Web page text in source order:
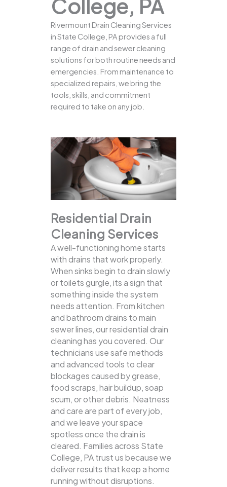
College, PA
Rivermount Drain Cleaning Services
in State College, PA provides a full
range of drain and sewer cleaning
solutions for both routine needs and
emergencies. From maintenance to
specialized repairs, we bring the
tools, skills, and commitment
required to take on any job.
Residential Drain
Cleaning Services
A well-functioning home starts
with drains that work properly.
When sinks begin to drain slowly
or toilets gurgle, its a sign that
something inside the system
needs attention. From kitchen
and bathroom drains to main
sewer lines, our residential drain
cleaning has you covered. Our
technicians use safe methods
and advanced tools to clear
blockages caused by grease,
food scraps, hair buildup, soap
scum, or other debris. Neatness
and care are part of every job,
and we leave your space
spotless once the drain is
cleared. Families across State
College, PA trust us because we
deliver results that keep a home
running without disruptions.